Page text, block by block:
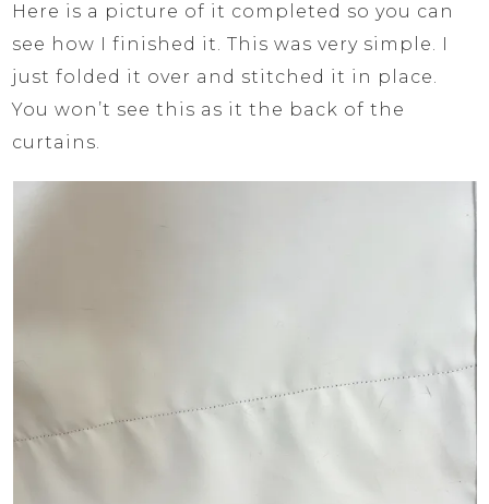
Here is a picture of it completed so you can
see how I finished it. This was very simple. I
just folded it over and stitched it in place.
You won’t see this as it the back of the
curtains.